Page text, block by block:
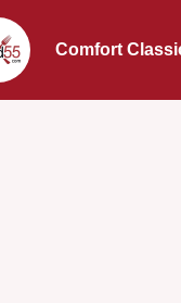
Comfort